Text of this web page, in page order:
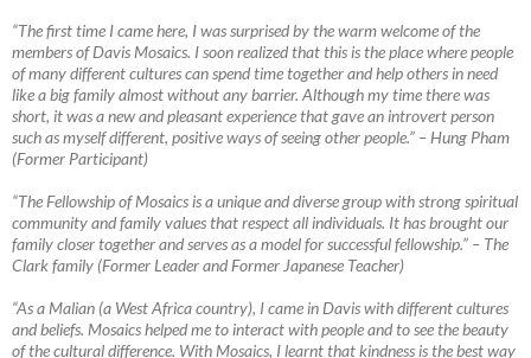
“The first time I came here, I was surprised by the warm welcome of the
members of Davis Mosaics. I soon realized that this is the place where people
of many different cultures can spend time together and help others in need
like a big family almost without any barrier. Although my time there was
short, it was a newand pleasant experience that gave an introvert person
such as myself different, positive ways of seeing other people.” – Hung Pham
(Former Participant)
“The Fellowship of Mosaics is a unique and diverse group with strong spiritual
community and family values that respect all individuals. It has brought our
family closer together and serves as a model for successful fellowship.” – The
Clark family (Former Leader and Former Japanese Teacher)
“As a Malian (a West Africa country), I came in Davis with different cultures
and beliefs. Mosaics helped me to interact with people and to see the beauty
of the cultural difference. With Mosaics, I learnt that kindness is the best way